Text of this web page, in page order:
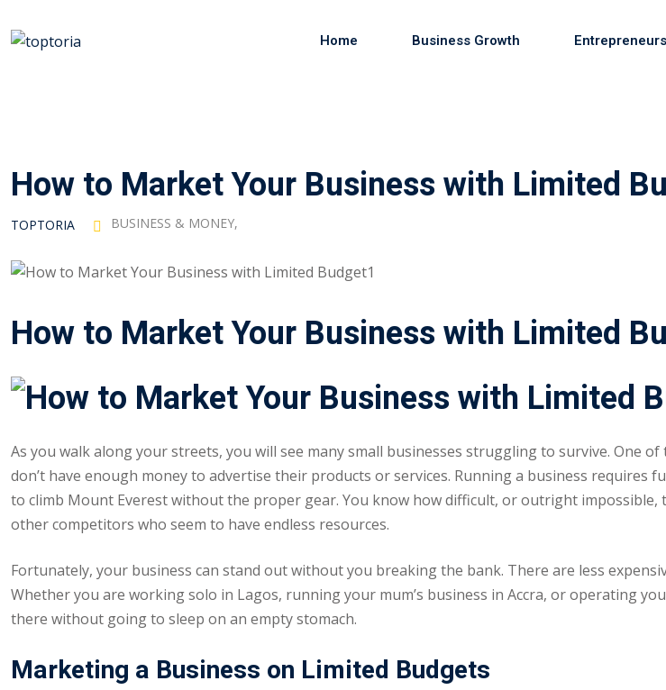
to
Home Business Growth
How to Market Your Business with Limited
TOPTORIA BUSINESS & MONEY,
How to Market Your Business with Limited
As you walk along your streets, you will see many small businesses struggling to survive. One
don’t have enough money to advertise their products or services. Running a business
to climb Mount Everest without the proper gear. You know how difficult, or outright impossible,
other competitors who seem to have endless resources.
Fortunately, your business can stand out without you breaking the bank. There are less
Whether you are working solo in Lagos, running your mum’s business in Accra, or operating
there without going to sleep on an empty stomach.
Marketing a Business on Limited Budgets
Remember me
Sign up